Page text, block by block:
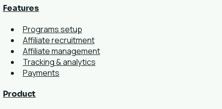
Features
Programs setup
Affiliate recruitment
Affiliate management
Tracking & analytics
Payments
Product